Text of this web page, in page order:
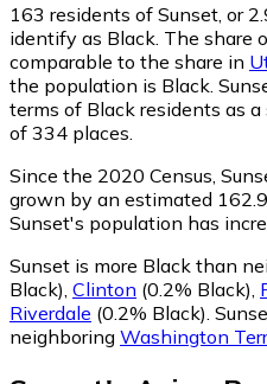
163 residents of Sunset, or
identify as Black. The share
comparable to the share in
the population is Black.
terms of Black residents as
of 334 places.
Since the 2020 Census,
grown by an estimated
Sunset's population has
Sunset is more Black than
Black) Clinton (0.2% Black)
Riverdale (0.2% Black)
neighboring Washington